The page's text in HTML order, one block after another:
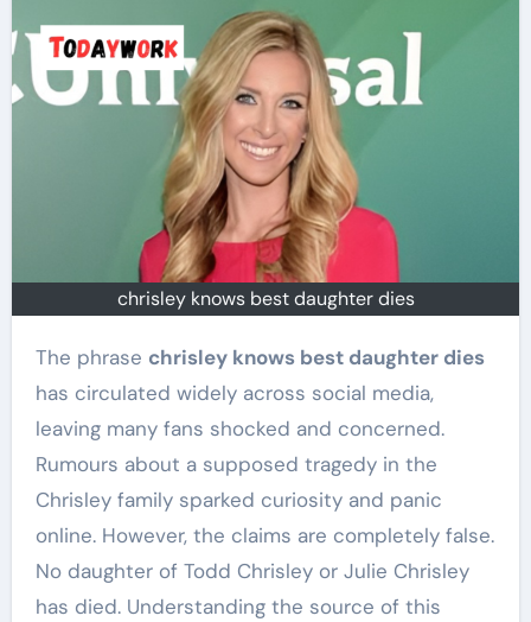
chrisley knows best daughter dies
The phrase chrisley knows best daughter dies
has circulated widely across social media,
leaving many fans shocked and concerned.
Rumours about a supposed tragedy in the
Chrisley family sparked curiosity and panic
online. However, the claims are completely false.
No daughter of Todd Chrisley or Julie Chrisley
has died. Understanding the source of this